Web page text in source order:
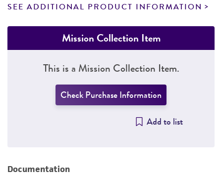
SEE ADDITIONAL PRODUCT INFORMATION
Mission Collection Item
This is a Mission Collection Item.
Check Purchase Information
Add to list
Documentation